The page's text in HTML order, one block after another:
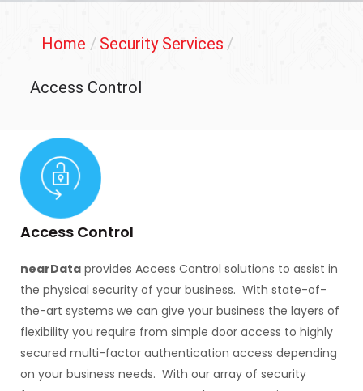
Home / Security Services /
Access Control
Access Control
nearData provides Access Control solutions to assist in
the physical security of your business. With state-of-
the-art systems we can give your business the layers of
flexibility you require from simple door access to highly
secured multi-factor authentication access depending
on your business needs. With our array of security